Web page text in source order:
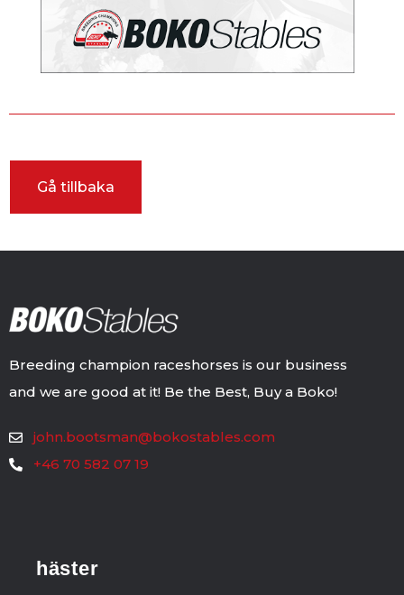
Breeding champion raceshorses is our business
and we are good at it! Be the Best, Buy a Boko!
john.bootsman@bokostables.com
+46 70 582 07 19
häster